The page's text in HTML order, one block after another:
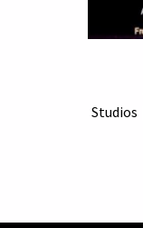
Studios